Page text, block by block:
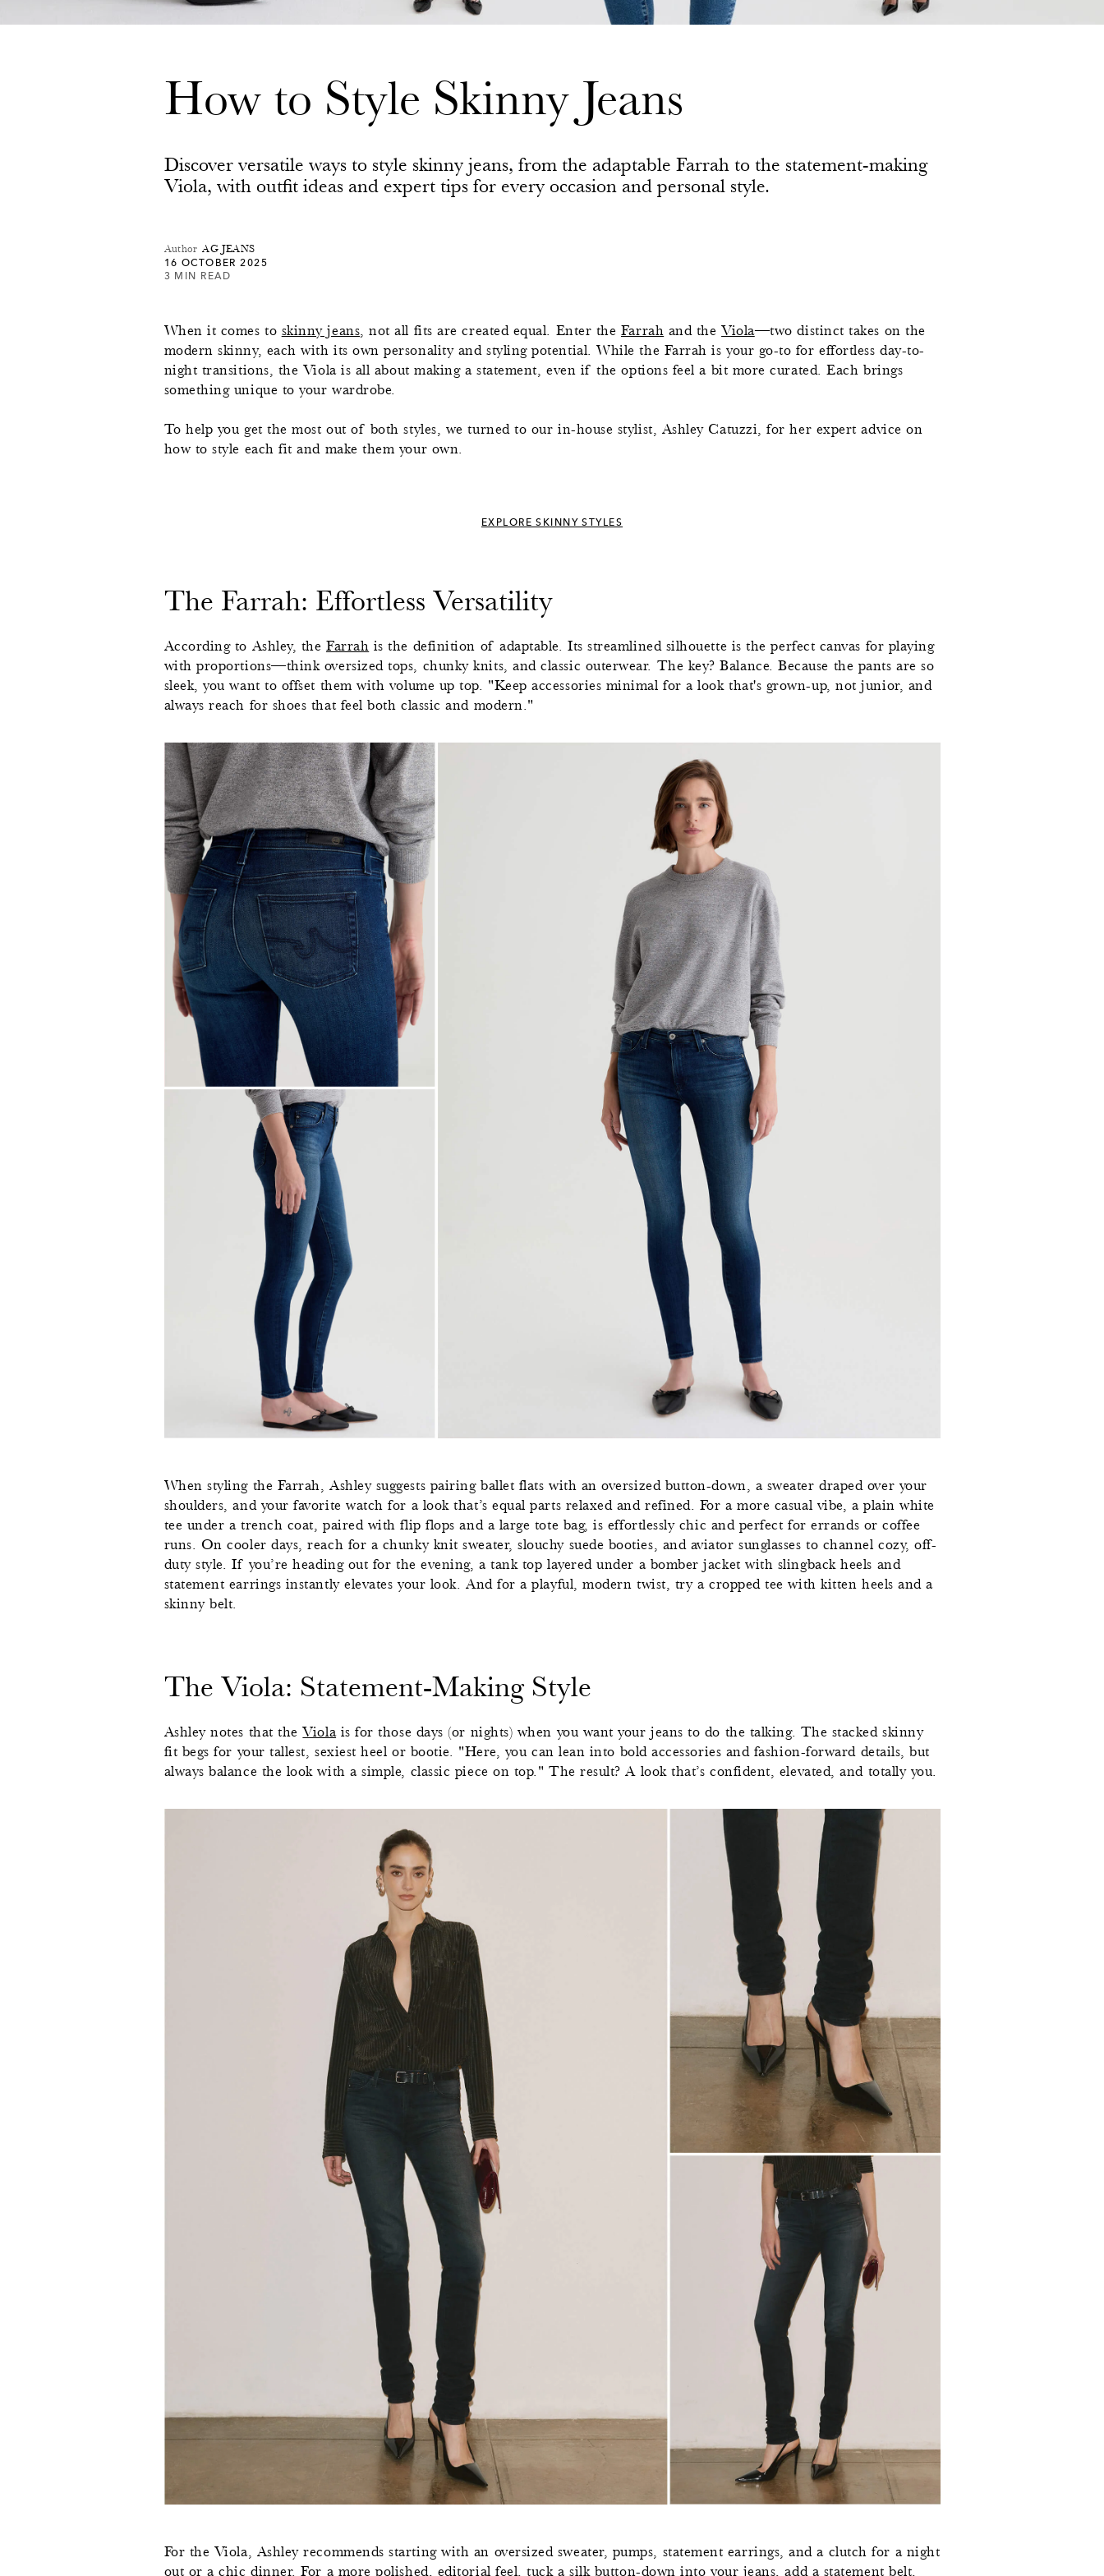
How to Style Skinny Jeans
Discover versatile ways to style skinny jeans, from the adaptable Farrah to the statement-making
Viola, with outfit ideas and expert tips for every occasion and personal style.
Author AG JEANS
16 OCTOBER 2025
3 MIN READ
When it comes to skinny jeans , not all fits are created equal. Enter the Farrah and theViola—two distinct takes on the
modern skinny, each with its own personality and styling potential. While the Farrah is your go-to for effortless day-to-
night transitions, the Viola is all about making a statement, even if the options feel a bit more curated. Each brings
something unique to your wardrobe.
To help you get the most out of both styles, we turned to our in-house stylist, Ashley Catuzzi, for her expert advice on
how to style each fit and make them your own.
EXPLORE SKINNY STYLES
The Farrah: Effortless Versatility
According to Ashley, the Farrah is the definition of adaptable. Its streamlined silhouette is the perfect canvas for playing
with proportions—think oversized tops, chunky knits, and classic outerwear. The key? Balance. Because the pants are so
sleek, you want to offset them with volume up top. "Keep accessories minimal for a look that's grown-up, not junior, and
always reach for shoes that feel both classic and modern."
When styling the Farrah, Ashley suggests pairing ballet flats with an oversized button-down, a sweater draped over your
shoulders, and your favorite watch for a look that’s equal parts relaxed and refined. For a more casual vibe, a plain white
tee under a trench coat, paired with flip flops and a large tote bag, is effortlessly chic and perfect for errands or coffee
runs. On cooler days, reach for a chunky knit sweater, slouchy suede booties, and aviator sunglasses to channel cozy, off-
duty style. If you’re heading out for the evening, a tank top layered under a bomber jacket with slingback heels and
statement earrings instantly elevates your look. And for a playful, modern twist, try a cropped tee with kitten heels and a
skinny belt.
The Viola: Statement-Making Style
Ashley notes that theViolais for those days (or nights) when you want your jeans to do the talking. The stacked skinny
fit begs for your tallest, sexiest heel or bootie. "Here, you can lean into bold accessories and fashion-forward details, but
always balance the look with a simple, classic piece on top." The result? A look that’s confident, elevated, and totally you.
For the Viola, Ashley recommends starting with an oversized sweater, pumps, statement earrings, and a clutch for a night
out or a chic dinner. For a more polished, editorial feel, tuck a silk button-down into your jeans, add a statement belt,
0
70
0
,
0
7
8
3
0
5
2
7
2
5
0
7
7
2
7
2
7
5
0
5
7
2
7
2
0
5
0
0
1